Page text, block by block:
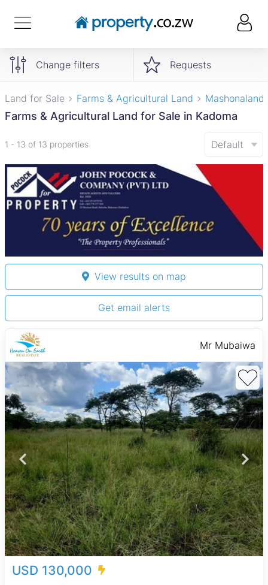
Change filters Requests
Land for Sale Farms & Agricultural Land Mashonaland
Farms & Agricultural Land for Sale in Kadoma
1 - 13 of 13 properties Default
View results on map
Get email alerts
Mr Mubaiwa
USD 130,000